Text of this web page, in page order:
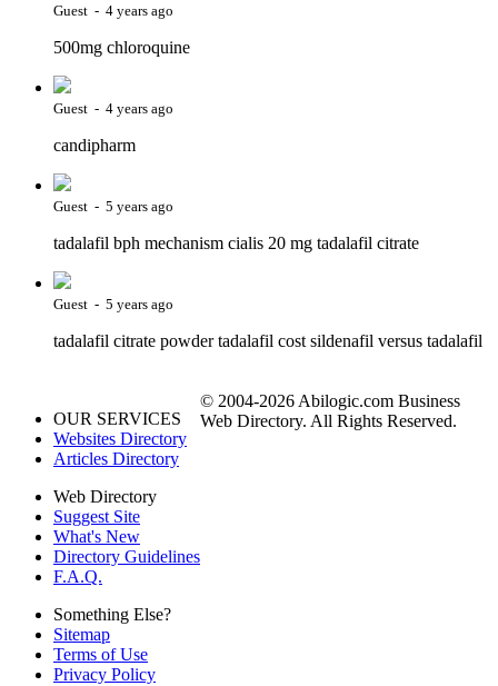
Guest - 4 years ago
500mg chloroquine
Guest - 4 years ago
candipharm
Guest - 5 years ago
tadalafil bph mechanism cialis 20 mg tadalafil citrate
Guest - 5 years ago
tadalafil citrate powder tadalafil cost sildenafil versus tadalafil
OUR SERVICES
Websites Directory
Articles Directory
Web Directory
Suggest Site
What's New
Directory Guidelines
F.A.Q.
Something Else?
Sitemap
Terms of Use
Privacy Policy
© 2004-2026 Abilogic.com Business
Web Directory. All Rights Reserved.